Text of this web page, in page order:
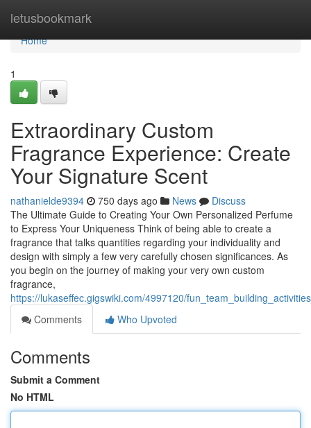
letusbookmark
Home
Home
1
Extraordinary Custom
Fragrance Experience: Create
Your Signature Scent
nathanielde9394 750 days ago News
Discuss
The Ultimate Guide to Creating Your Own Personalized Perfume
to Express Your Uniqueness Think of being able to create a
fragrance that talks quantities regarding your individuality and
design with simply a few very carefully chosen significances. As
you begin on the journey of making your very own custom
fragrance,
https://lukaseffec.gigswiki.com/4997120/
Comments
Who Upvoted
Comments
Submit a Comment
No HTML